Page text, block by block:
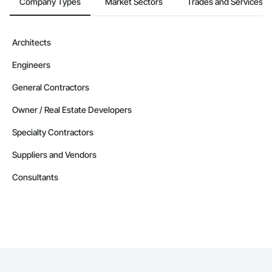
Architects
Engineers
General Contractors
Owner / Real Estate Developers
Specialty Contractors
Suppliers and Vendors
Consultants